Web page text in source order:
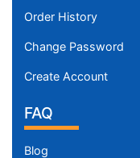
Order History
Change Password
Create Account
FAQ
Blog